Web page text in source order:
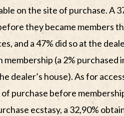
on the site of purchase. A
they became members
and a 47% did so at the
(a 2% purchased
dealer’s house). As for
purchase before
ecstasy, a 32,90%